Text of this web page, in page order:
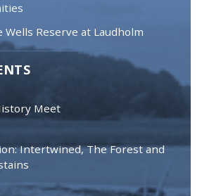
Wells Reserve at Laudholm
Meet
Intertwined, The Forest and